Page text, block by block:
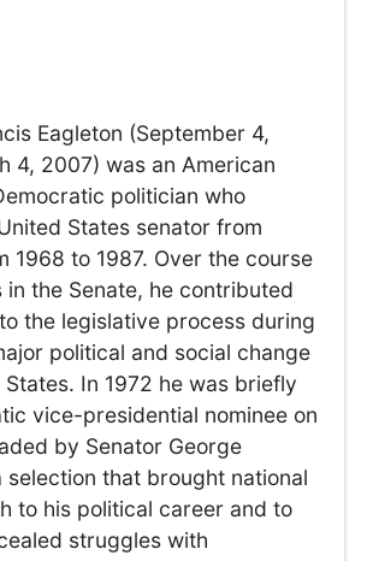
Eagleton (September 4,
4, 2007) was an American
politician who
States senator from
1968 to 1987. Over the course
in the Senate, he contributed
the legislative process during
political and social change
In 1972 he was briefly
vice-presidential nominee on
by Senator George
selection that brought national
to his political career and to
struggles with